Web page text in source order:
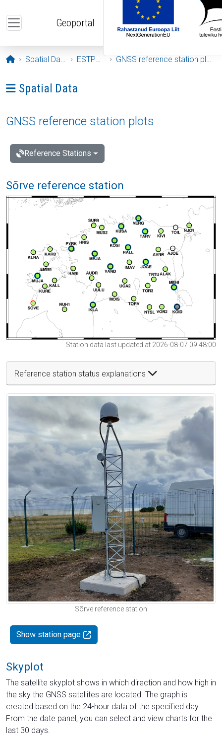
Geoportal
Opening page
Spatial Data ESTPOS GNSS reference station plots
Ava menüü: Spatial Data
Spatial Data
GNSS reference station plots
Reference Stations
Sõrve reference station
Station data last updated at 2026-08-07 09:48:00
Reference station status explanations
Sõrve reference station
Show station page
Skyplot
The satellite skyplot shows in which direction and how high in
the sky the GNSS satellites are located. The graph is
created based on the 24-hour data of the specified day.
From the date panel, you can select and view charts for the
last 30 days.